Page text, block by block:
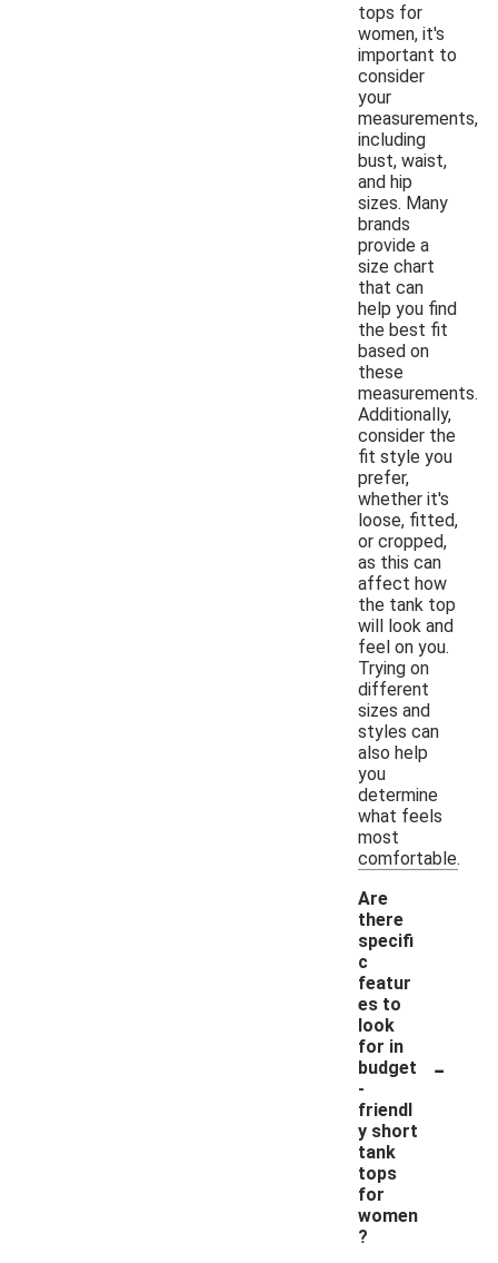
tops for
women, it's
important to
consider
your
measurements,
including
bust, waist,
and hip
sizes. Many
brands
provide a
size chart
that can
help you find
the best fit
based on
these
measurements.
Additionally,
consider the
fit style you
prefer,
whether it's
loose, fitted,
or cropped,
as this can
affect how
the tank top
will look and
feel on you.
Trying on
different
sizes and
styles can
also help
you
determine
what feels
most
comfortable.
Are
there
specifi
c
featur
es to
look
for in
budget
-
friendl
y short
tank
tops
for
women
?
-